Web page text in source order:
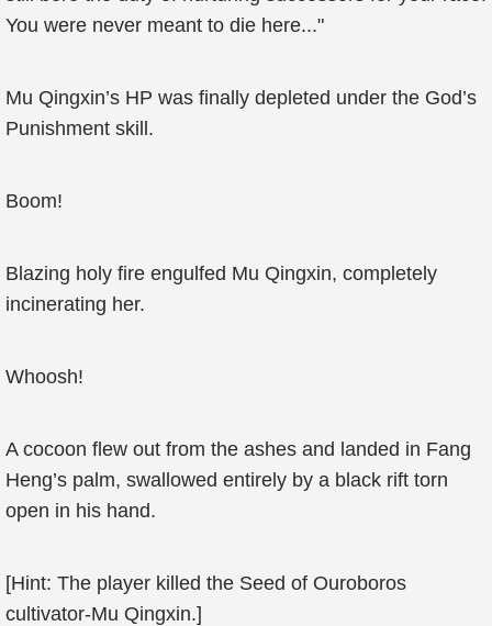
You were never meant to die here..."
Mu Qingxin’s HP was finally depleted under the God’s
Punishment skill.
Boom!
Blazing holy fire engulfed Mu Qingxin, completely
incinerating her.
Whoosh!
A cocoon flew out from the ashes and landed in Fang
Heng’s palm, swallowed entirely by a black rift torn
open in his hand.
[Hint: The player killed the Seed of Ouroboros
cultivator-Mu Qingxin.]